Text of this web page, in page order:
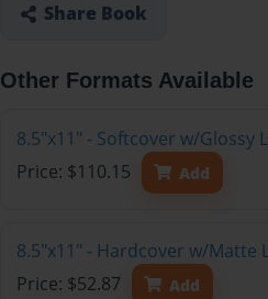
Share Book
Other Formats Available
8.5"x11" - Softcover w/Glossy
Price: $110.15
Add
8.5"x11" - Hardcover w/Matte
Price: $52.87
Add